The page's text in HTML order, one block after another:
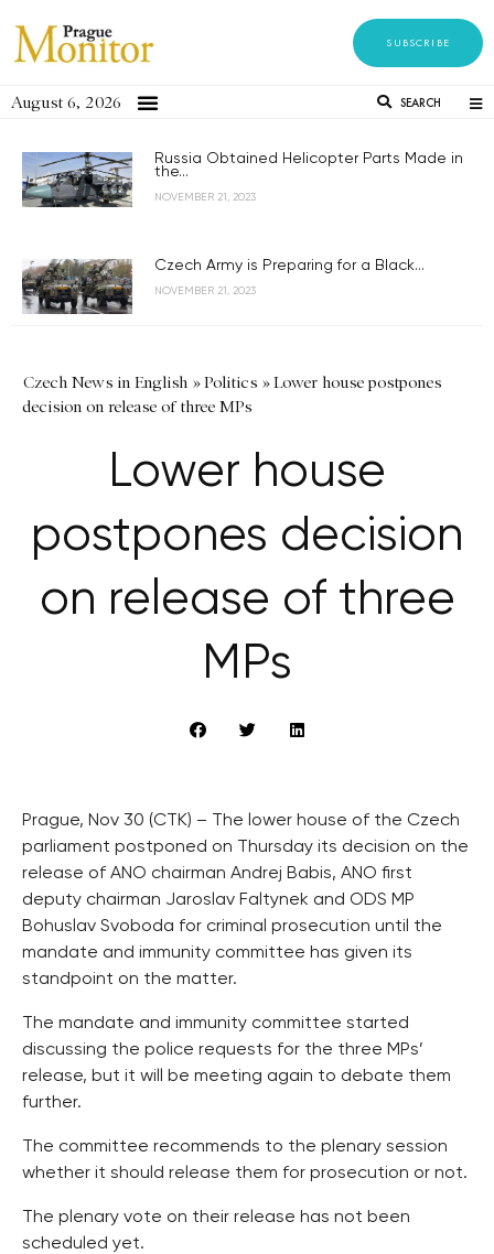
SUBSCRIBE
August 6, 2026 SEARCH
Russia Obtained Helicopter Parts Made in
the...
NOVEMBER 21, 2023
Czech Army is Preparing for a Black...
NOVEMBER 21, 2023
Czech News in English »Politics »Lower house postpones
decision on release of three MPs
Lower house
postpones decision
on release of three
MPs
Prague, Nov 30 (CTK) – The lower house of the Czech
parliament postponed on Thursday its decision on the
release of ANO chairman Andrej Babis, ANO first
deputy chairman Jaroslav Faltynek and ODS MP
Bohuslav Svoboda for criminal prosecution until the
mandate and immunity committee has given its
standpoint on the matter.
The mandate and immunity committee started
discussing the police requests for the three MPs’
release, but it will be meeting again to debate them
further.
The committee recommends to the plenary session
whether it should release them for prosecution or not.
The plenary vote on their release has not been
scheduled yet.